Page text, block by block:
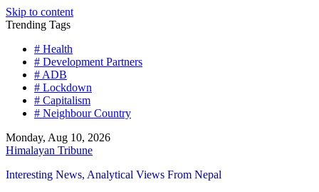
Skip to content
Trending Tags
# Health
# Development Partners
# ADB
# Lockdown
# Capitalism
# Neighbour Country
Monday, Aug 10, 2026
Himalayan Tribune
Interesting News, Analytical Views From Nepal